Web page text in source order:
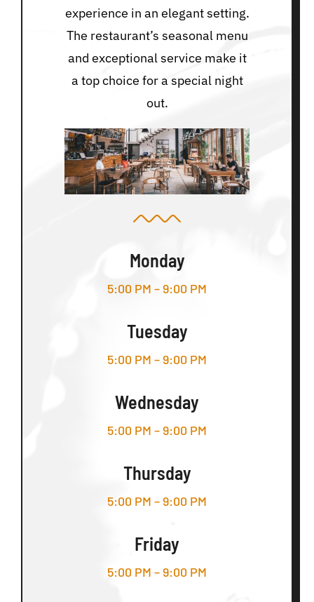
experience in an elegant setting.
The restaurant’s seasonal menu
and exceptional service make it
a top choice for a special night
out.
Monday
5:00 PM – 9:00 PM
Tuesday
5:00 PM – 9:00 PM
Wednesday
5:00 PM – 9:00 PM
Thursday
5:00 PM – 9:00 PM
Friday
5:00 PM – 9:00 PM